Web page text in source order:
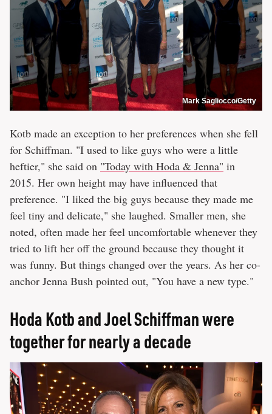
Mark Sagliocco/Getty
Kotb made an exception to her preferences when she fell
for Schiffman. "I used to like guys who were a little
heftier," she said on "Today with Hoda & Jenna" in
2015. Her own height may have influenced that
preference. "I liked the big guys because they made me
feel tiny and delicate," she laughed. Smaller men, she
noted, often made her feel uncomfortable whenever they
tried to lift her off the ground because they thought it
was funny. But things changed over the years. As her co-
anchor Jenna Bush pointed out, "You have a new type."
Hoda Kotb and Joel Schiffman were
together for nearly a decade